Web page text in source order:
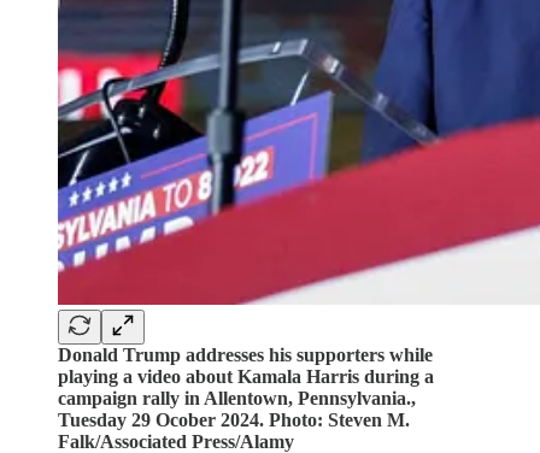
Donald Trump addresses his supporters while
playing a video about Kamala Harris during a
campaign rally in Allentown, Pennsylvania.,
Tuesday 29 Ocober 2024. Photo: Steven M.
Falk/Associated Press/Alamy